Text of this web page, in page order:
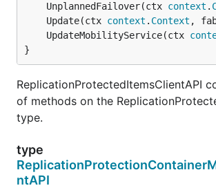
	UnplannedFailover(ctx
context .
	Update(ctx
context . Context ,
	UpdateMobilityService(ctx
}
ReplicationProtectedItemsClientAPI
of methods on the
type.
type
ntAPI